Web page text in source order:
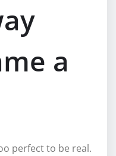
a
perfect to be real.